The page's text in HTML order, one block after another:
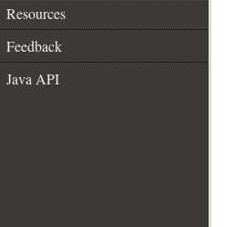
Resources
Feedback
Java API